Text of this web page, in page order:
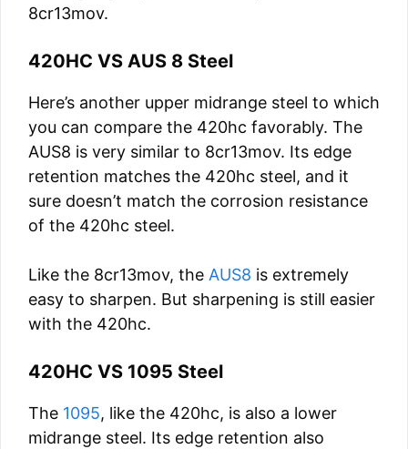
8cr13mov.
420HC VS AUS 8 Steel
Here’s another upper midrange steel to which
you can compare the 420hc favorably. The
AUS8 is very similar to 8cr13mov. Its edge
retention matches the 420hc steel, and it
sure doesn’t match the corrosion resistance
of the 420hc steel.
Like the 8cr13mov, the AUS8 is extremely
easy to sharpen. But sharpening is still easier
with the 420hc.
420HC VS 1095 Steel
The 1095, like the 420hc, is also a lower
midrange steel. Its edge retention also